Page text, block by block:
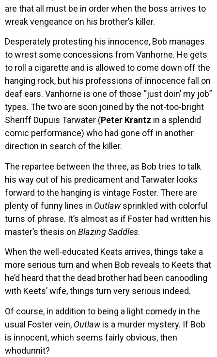
are that all must be in order when the boss arrives to
wreak vengeance on his brother’s killer.
Desperately protesting his innocence, Bob manages
to wrest some concessions from Vanhorne. He gets
to roll a cigarette and is allowed to come down off the
hanging rock, but his professions of innocence fall on
deaf ears. Vanhorne is one of those “just doin’ my job”
types. The two are soon joined by the not-too-bright
Sheriff Dupuis Tarwater (Peter Krantz in a splendid
comic performance) who had gone off in another
direction in search of the killer.
The repartee between the three, as Bob tries to talk
his way out of his predicament and Tarwater looks
forward to the hanging is vintage Foster. There are
plenty of funny lines in Outlawsprinkled with colorful
turns of phrase. It’s almost as if Foster had written his
master’s thesis on Blazing Saddles.
When the well-educated Keats arrives, things take a
more serious turn and when Bob reveals to Keets that
he’d heard that the dead brother had been canoodling
with Keets’ wife, things turn very serious indeed.
Of course, in addition to being a light comedy in the
usual Foster vein, Outlawis a murder mystery. If Bob
is innocent, which seems fairly obvious, then
whodunnit?